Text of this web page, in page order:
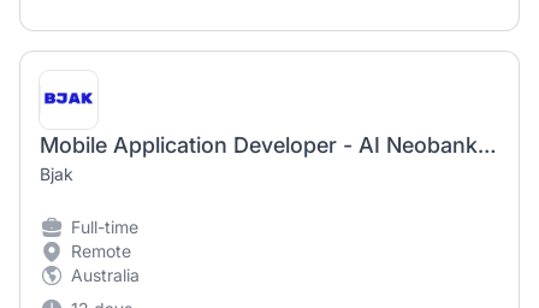
Mobile Application Developer - AI Neobank App
Bjak
Full-time
Remote
Australia